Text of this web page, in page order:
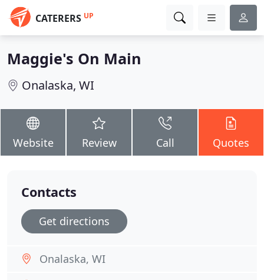
CATERERS UP
Maggie's On Main
Onalaska, WI
Website Review Call Quotes
Contacts
Get directions
Onalaska, WI